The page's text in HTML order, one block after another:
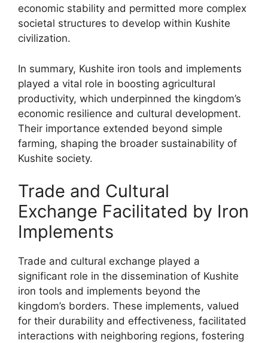
economic stability and permitted more complex
societal structures to develop within Kushite
civilization.
In summary, Kushite iron tools and implements
played a vital role in boosting agricultural
productivity, which underpinned the kingdom’s
economic resilience and cultural development.
Their importance extended beyond simple
farming, shaping the broader sustainability of
Kushite society.
Trade and Cultural
Exchange Facilitated by Iron
Implements
Trade and cultural exchange played a
significant role in the dissemination of Kushite
iron tools and implements beyond the
kingdom’s borders. These implements, valued
for their durability and effectiveness, facilitated
interactions with neighboring regions, fostering